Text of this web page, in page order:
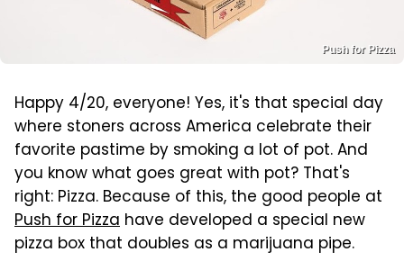
Push for Pizza
Happy 4/20, everyone! Yes, it's that special day
where stoners across America celebrate their
favorite pastime by smoking a lot of pot. And
you know what goes great with pot? That's
right: Pizza. Because of this, the good people at
Push for Pizza have developed a special new
pizza box that doubles as a marijuana pipe.